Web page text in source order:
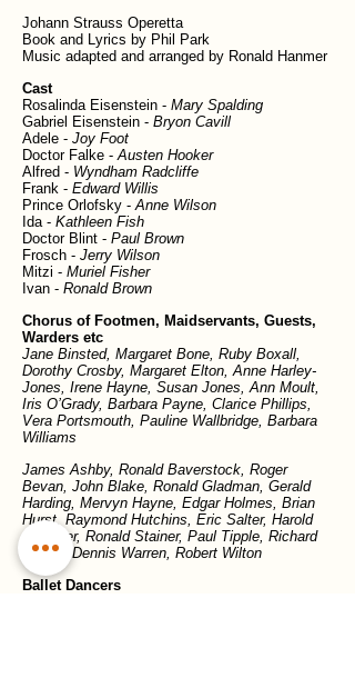
Johann Strauss Operetta
Book and Lyrics by Phil Park
Music adapted and arranged by Ronald Hanmer
Cast
Rosalinda Eisenstein - Mary Spalding
Gabriel Eisenstein - Bryon Cavill
Adele - Joy Foot
Doctor Falke -Austen Hooker
Alfred - Wyndham Radcliffe
Frank - Edward Willis
Prince Orlofsky -Anne Wilson
Ida - Kathleen Fish
Doctor Blint - Paul Brown
Frosch - Jerry Wilson
Mitzi - Muriel Fisher
Ivan - Ronald Brown
Chorus of Footmen, Maidservants, Guests,
Warders etc
Jane Binsted, Margaret Bone, Ruby Boxall,
Dorothy Crosby, Margaret Elton, Anne Harley-
Jones, Irene Hayne, Susan Jones, Ann Moult,
Iris O’Grady, Barbara Payne, Clarice Phillips,
Vera Portsmouth, Pauline Wallbridge, Barbara
Williams
James Ashby, Ronald Baverstock, Roger
Bevan, John Blake, Ronald Gladman, Gerald
Harding, Mervyn Hayne, Edgar Holmes, Brian
Hurst, Raymond Hutchins, Eric Salter, Harold
Shawyer, Ronald Stainer, Paul Tipple, Richard
Trower, Dennis Warren, Robert Wilton
Ballet Dancers